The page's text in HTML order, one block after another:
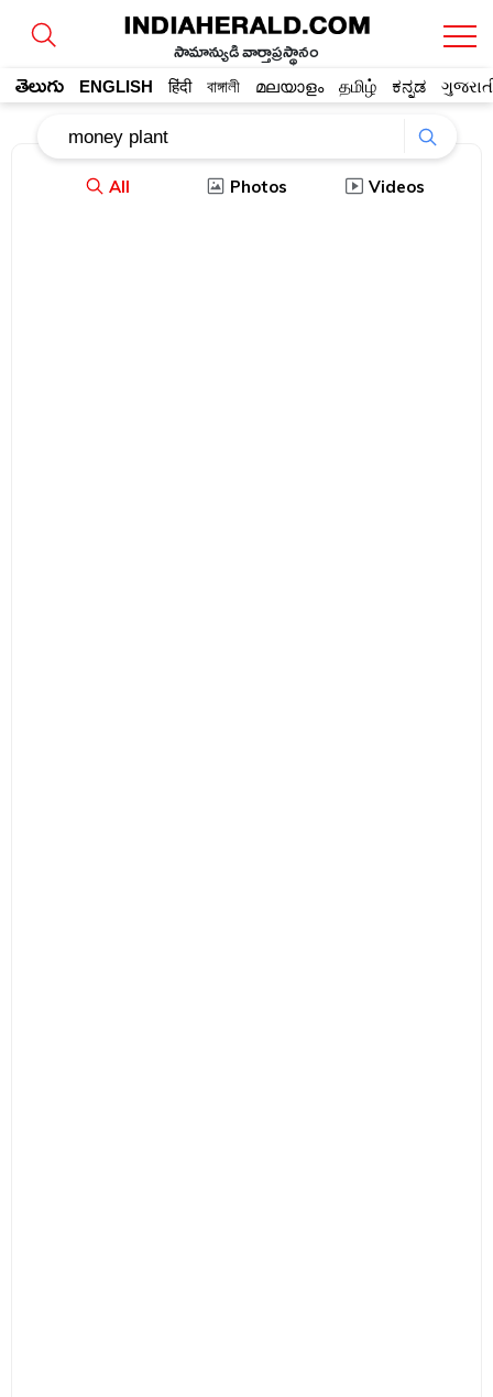
సామాన్యుడి వార్తాప్రస్థానం
తెలుగు ENGLISH हिंदी বাঙ্গালী മലയാളം தமிழ் ಕನ್ನಡ
All Photos Videos